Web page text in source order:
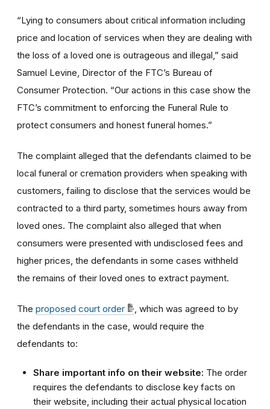
“Lying to consumers about critical information including
price and location of services when they are dealing with
the loss of a loved one is outrageous and illegal,” said
Samuel Levine, Director of the FTC’s Bureau of
Consumer Protection. “Our actions in this case show the
FTC’s commitment to enforcing the Funeral Rule to
protect consumers and honest funeral homes.”
The complaint alleged that the defendants claimed to be
local funeral or cremation providers when speaking with
customers, failing to disclose that the services would be
contracted to a third party, sometimes hours away from
loved ones. The complaint also alleged that when
consumers were presented with undisclosed fees and
higher prices, the defendants in some cases withheld
the remains of their loved ones to extract payment.
The proposed court order
, which was agreed to by
the defendants in the case, would require the
defendants to:
Share important info on their website: The order
requires the defendants to disclose key facts on
their website, including their actual physical location